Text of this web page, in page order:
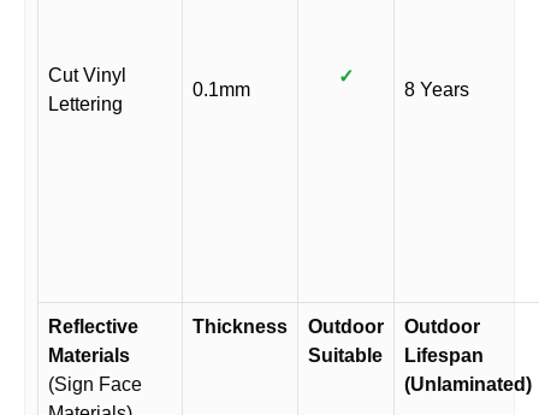
Cut Vinyl
Lettering
0.1mm
✓
8 Years
Reflective
Materials
(Sign Face
Thickness
Outdoor
Suitable
Outdoor
Lifespan
(Unlaminated)